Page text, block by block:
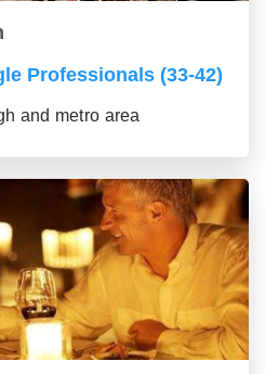
Professionals (33-42)
and metro area